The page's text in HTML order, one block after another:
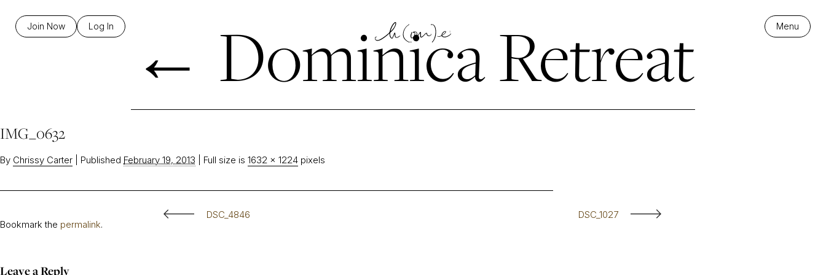
Join Now Log In Menu
← Dominica Retreat
IMG_0632
By Chrissy Carter Published February 19, 2013 Full size is 1632 × 1224 pixels
DSC_4846
DSC_1027
Bookmark the permalink.
Leave a Reply